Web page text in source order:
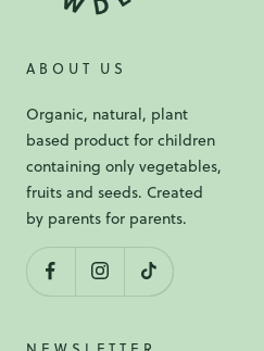
ABOUT US
Organic, natural, plant
based product for children
containing only vegetables,
fruits and seeds. Created
by parents for parents.